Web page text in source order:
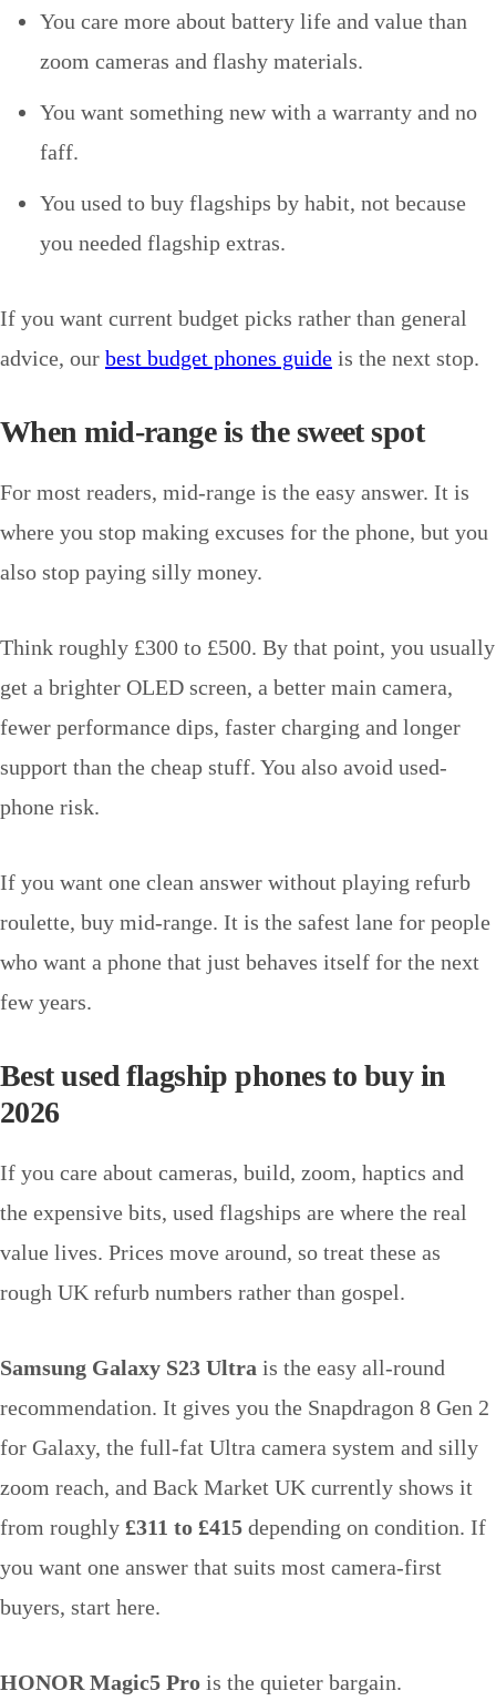
You care more about battery life and value than
zoom cameras and flashy materials.
You want something new with a warranty and no
faff.
You used to buy flagships by habit, not because
you needed flagship extras.
If you want current budget picks rather than general
advice, our best budget phones guide is the next stop.
When mid-range is the sweet spot
For most readers, mid-range is the easy answer. It is
where you stop making excuses for the phone, but you
also stop paying silly money.
Think roughly £300 to £500. By that point, you usually
get a brighter OLED screen, a better main camera,
fewer performance dips, faster charging and longer
support than the cheap stuff. You also avoid used-
phone risk.
If you want one clean answer without playing refurb
roulette, buy mid-range. It is the safest lane for people
who want a phone that just behaves itself for the next
few years.
Best used flagship phones to buy in
2026
If you care about cameras, build, zoom, haptics and
the expensive bits, used flagships are where the real
value lives. Prices move around, so treat these as
rough UK refurb numbers rather than gospel.
Samsung Galaxy S23 Ultra is the easy all-round
recommendation. It gives you the Snapdragon 8 Gen 2
for Galaxy, the full-fat Ultra camera system and silly
zoom reach, and Back Market UK currently shows it
from roughly £311 to £415 depending on condition. If
you want one answer that suits most camera-first
buyers, start here.
HONOR Magic5 Pro is the quieter bargain.